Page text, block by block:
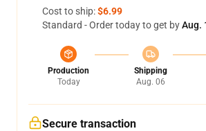
Cost to ship:$6.99
Standard - Order today to get byAug.
Production
Today
Shipping
Aug. 06
Secure transaction